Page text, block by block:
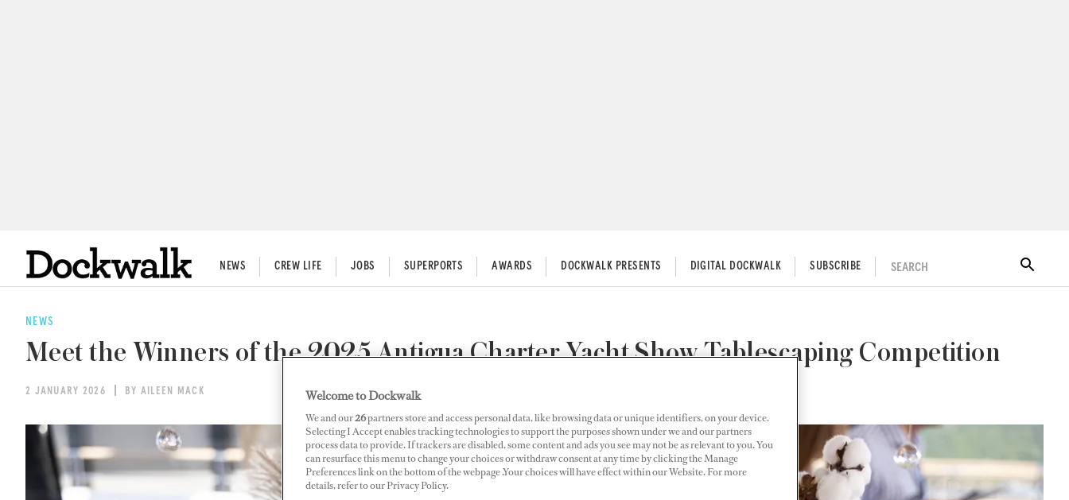
NEWS CREW LIFE JOBS SUPERPORTS AWARDS DOCKWALK PRESENTS DIGITAL DOCKWALK SUBSCRIBE SEARCH
NEWS
Meet the Winners of the 2025 Antigua Charter Yacht Show Tablescaping Competition
2 JANUARY 2026 BY AILEEN MACK Welcome to Dockwalk
We and our26partners store and access personal data, like browsing data or unique identifiers, on your device.
Selecting I Accept enables tracking technologies to support the purposes shown under we and our partners
process data to provide. If trackers are disabled, some content and ads you see may not be as relevant to you. You
can resurface this menu to change your choices or withdraw consent at any time by clicking the Manage
Preferences link on the bottom of the webpage .Your choices will have effect within our Website. For more
details, refer to our Privacy Policy.